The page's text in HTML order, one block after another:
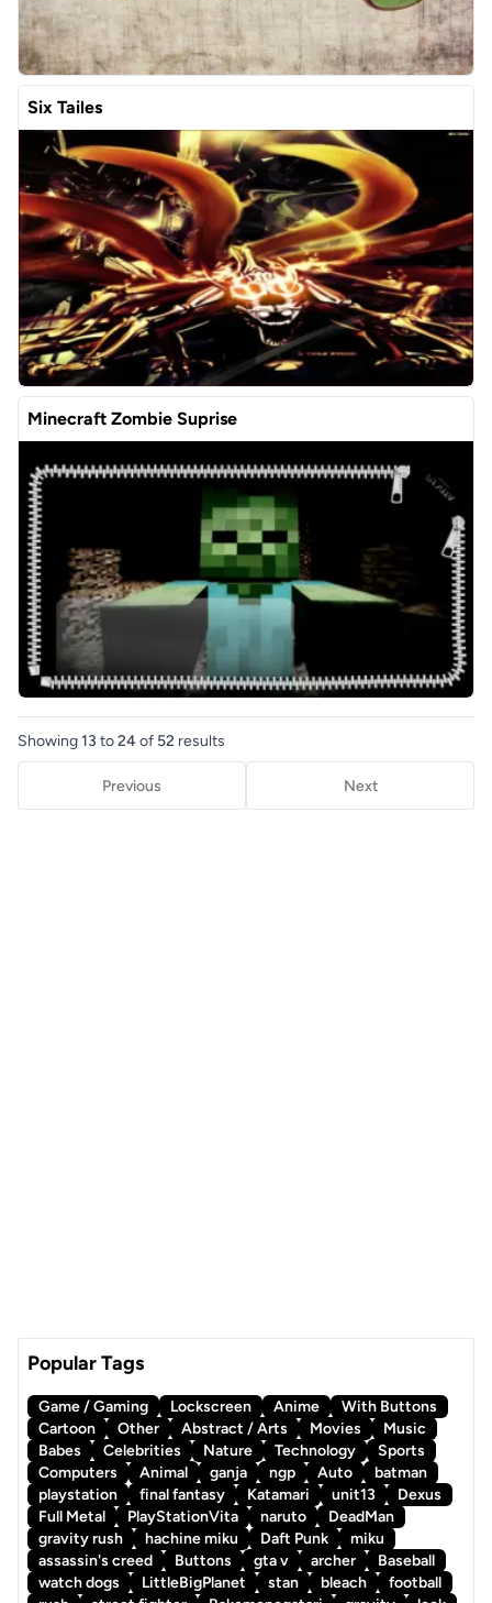
Six Tailes
Minecraft Zombie Suprise
Showing13 to24of 52 results
Previous Next
Popular Tags
Game / Gaming Lockscreen Anime
With Buttons
Cartoon
Other Abstract / Arts Movies
Music
Babes
Celebrities Nature Technology
Sports
Computers
Animal ganja ngp Auto
batman
playstation
final fantasy Katamari unit13
Dexus
Full Metal
PlayStationVita naruto
DeadMan
gravity rush
hachine miku Daft Punk
miku
assassin's creed
Buttons gta v archer
Baseball
watch dogs
LittleBigPlanet stan bleach
football